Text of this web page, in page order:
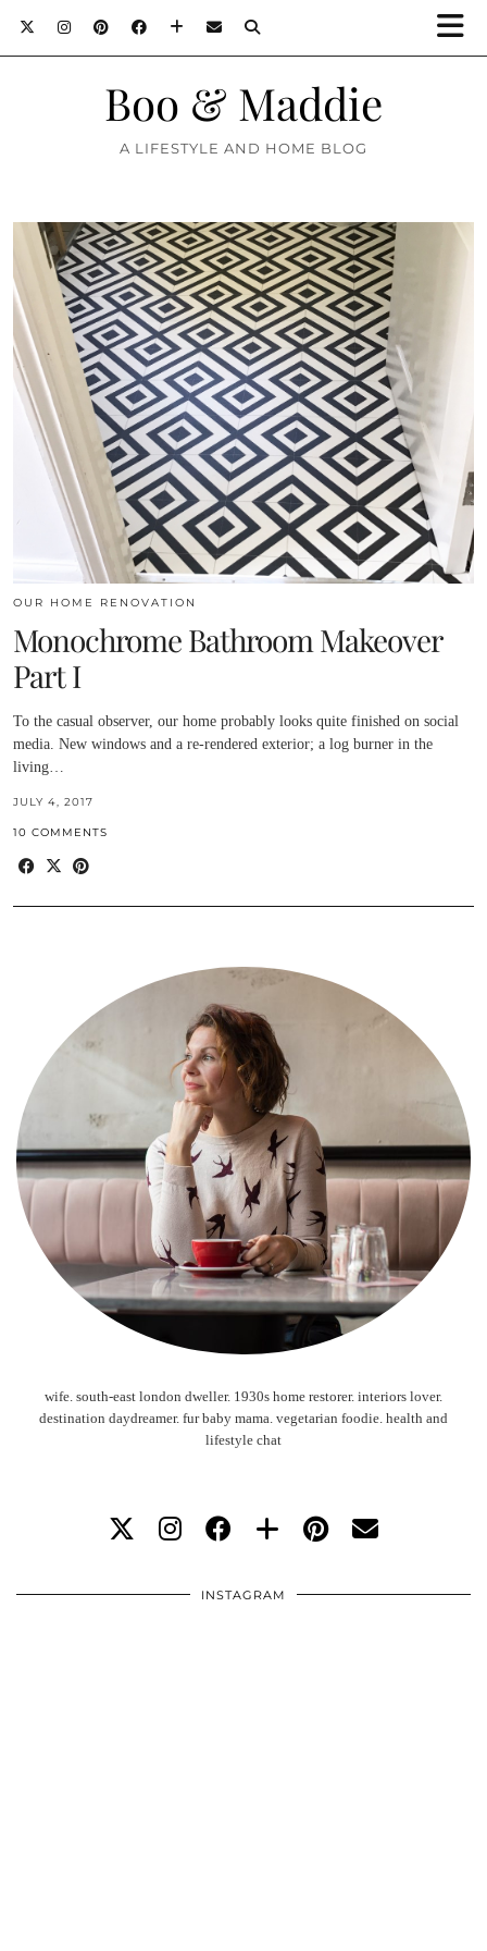
Boo & Maddie
A LIFESTYLE AND HOME BLOG
OUR HOME RENOVATION
Monochrome Bathroom Makeover
Part I
To the casual observer, our home probably looks quite finished on social
media. New windows and a re-rendered exterior; a log burner in the
living…
JULY 4, 2017
10 COMMENTS
wife. south-east london dweller. 1930s home restorer. interiors lover.
destination daydreamer. fur baby mama. vegetarian foodie. health and
lifestyle chat
INSTAGRAM